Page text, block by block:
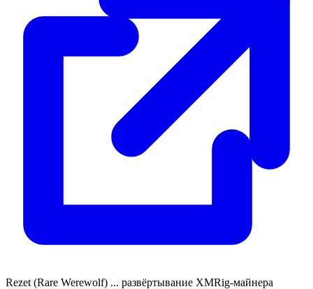
Rezet (Rare Werewolf) ... развёртывание XMRig-майнера